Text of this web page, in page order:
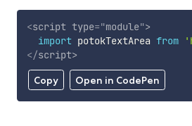
Copy Open in CodePen
<script type="module">
import potokTextArea from
</script>